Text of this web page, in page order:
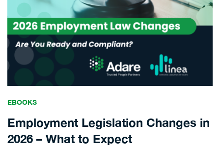
EBOOKS
Employment Legislation Changes in
2026 – What to Expect